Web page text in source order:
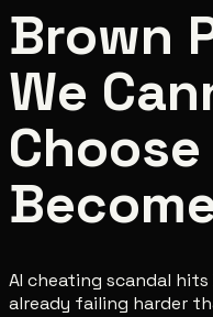
Brown
We
AI cheating scandal
already failing harder